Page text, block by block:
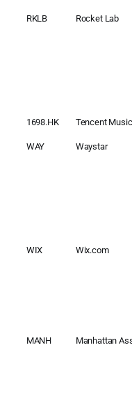
RKLB Rocket Lab
1698.HK Tencent Music
WAY Waystar
WIX Wix.com
MANH Manhattan